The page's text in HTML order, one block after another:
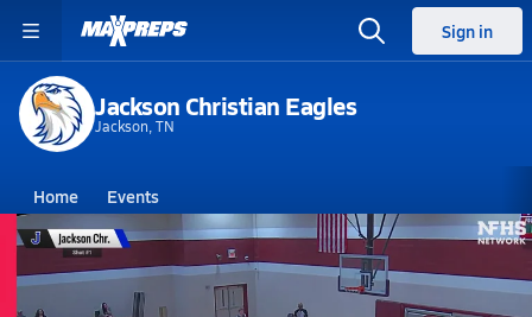
Sign in
Jackson Christian Eagles
Jackson, TN
Home Events
Tennessee Jackson Christian High School